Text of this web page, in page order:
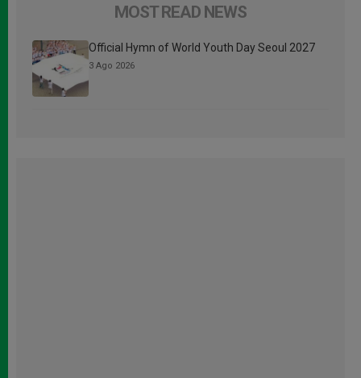
MOST READ NEWS
Official Hymn of World Youth Day Seoul 2027
3 Ago 2026